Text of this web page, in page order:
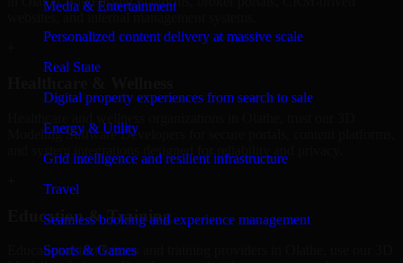
Media & Entertainment
Personalized content delivery at massive scale
Real State
Digital property experiences from search to sale
Energy & Utility
Grid intelligence and resilient infrastructure
Travel
Seamless booking and experience management
Sports & Games
Modeling Software Developers for secure portals, content platforms,
and system integrations designed for reliability and privacy.
Education & Training
Educational institutions and training providers in Olathe, use our 3D